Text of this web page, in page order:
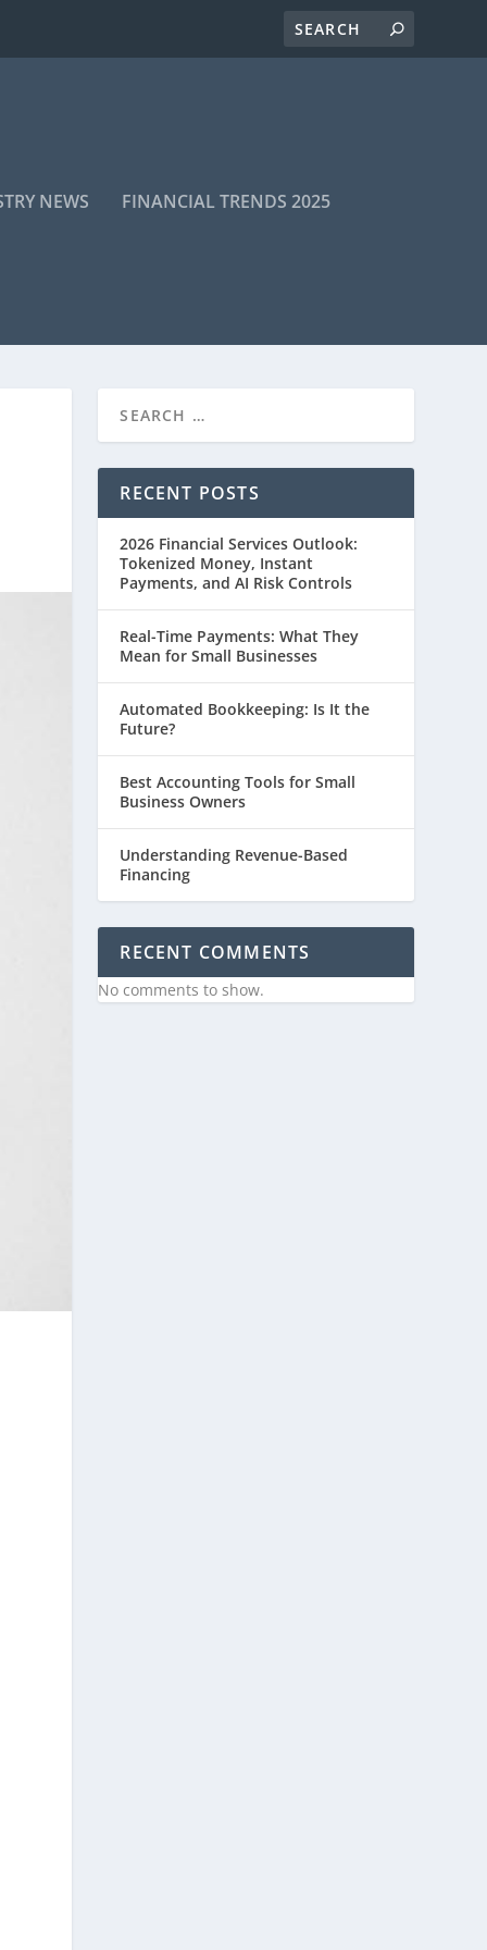
NEWS FINANCIAL TRENDS 2025
RECENT POSTS
2026 Financial Services Outlook:
Tokenized Money, Instant
Payments, and AI Risk Controls
Real-Time Payments: What They
Mean for Small Businesses
Automated Bookkeeping: Is It the
Future?
Best Accounting Tools for Small
Business Owners
Understanding Revenue-Based
Financing
RECENT COMMENTS
No comments to show.